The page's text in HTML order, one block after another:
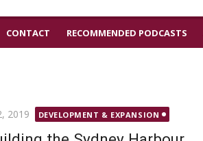
CONTACT RECOMMENDED PODCASTS
2019 DEVELOPMENT & EXPANSION